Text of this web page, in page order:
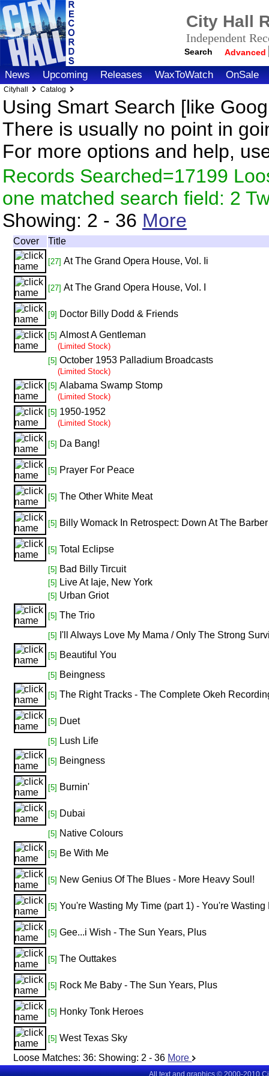
City Hall
Independent
Search Advanced
News Upcoming Releases WaxToWatch OnSale
Cityhall Catalog
Using Smart Search [like
There is usually no point in
For more options and help,
Records Searched=17199
one matched search field: 2
Showing: 2 - 36 More
Cover Title
[27] At The Grand Opera House, Vol. Ii
[27] At The Grand Opera House, Vol. I
[9] Doctor Billy Dodd & Friends
[5] Almost A Gentleman
(Limited Stock)
[5] October 1953 Palladium Broadcasts
(Limited Stock)
[5] Alabama Swamp Stomp
(Limited Stock)
[5] 1950-1952
(Limited Stock)
[5] Da Bang!
[5] Prayer For Peace
[5] The Other White Meat
[5] Billy Womack In Retrospect: Down At The
[5] Total Eclipse
[5] Bad Billy Tircuit
[5] Live At Iaje, New York
[5] Urban Griot
[5] The Trio
[5] I'll Always Love My Mama / Only The Strong
[5] Beautiful You
[5] Beingness
[5] The Right Tracks - The Complete Okeh
[5] Duet
[5] Lush Life
[5] Beingness
[5] Burnin'
[5] Dubai
[5] Native Colours
[5] Be With Me
[5] New Genius Of The Blues - More Heavy Soul!
[5] You're Wasting My Time (part 1) - You're Wasting
[5] Gee...i Wish - The Sun Years, Plus
[5] The Outtakes
[5] Rock Me Baby - The Sun Years, Plus
[5] Honky Tonk Heroes
[5] West Texas Sky
Loose Matches: 36: Showing: 2 - 36 More
All text and graphics © 2000-2010